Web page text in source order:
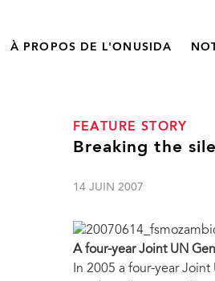
À PROPOS DE L'ONUSIDA
FEATURE STORY
Breaking the
14 JUIN 2007
A four-year Joint UN
In 2005 a four-year